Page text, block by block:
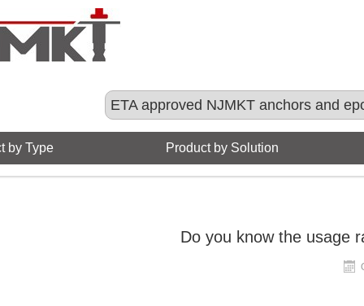
ETA approved NJMKT anchors and
by Type Product by Solution
Do you know the usage